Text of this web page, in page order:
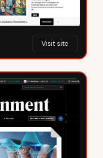
Visit site